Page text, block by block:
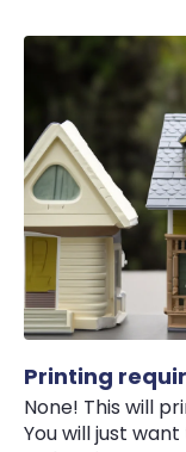
Printing
None! This will
You will just